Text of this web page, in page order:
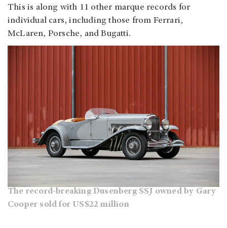
This is along with 11 other marque records for
individual cars, including those from Ferrari,
McLaren, Porsche, and Bugatti.
The record-breaking Dusenberg SSJ owned by Gary
Cooper sold for US$22 million